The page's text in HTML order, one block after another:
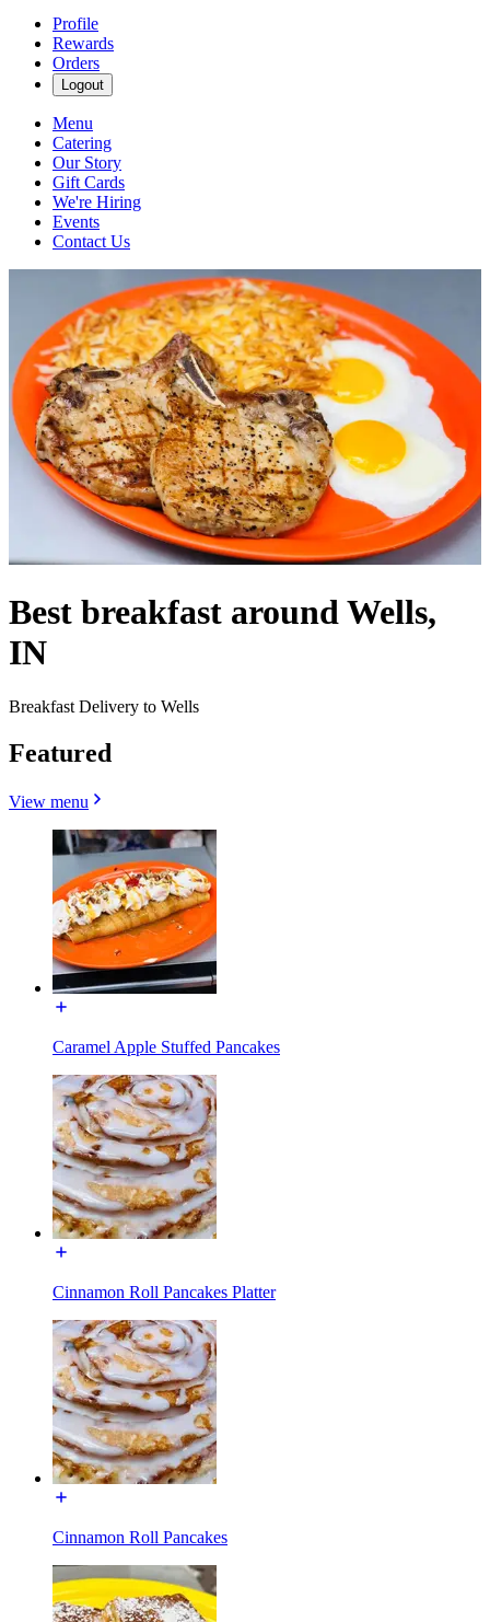
Profile
Rewards
Orders
Logout
Menu
Catering
Our Story
Gift Cards
We're Hiring
Events
Contact Us
Best breakfast around Wells,
IN
Breakfast Delivery to Wells
Featured
View menu
Caramel Apple Stuffed Pancakes
Cinnamon Roll Pancakes Platter
Cinnamon Roll Pancakes